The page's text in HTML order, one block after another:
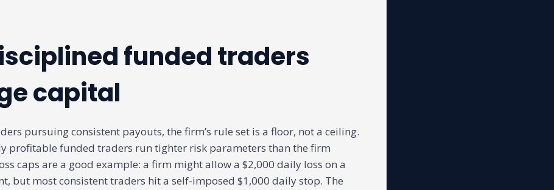
funded traders
capital
pursuing consistent payouts, the firm’s rule set is a floor, not a ceiling.
profitable funded traders run tighter risk parameters than the firm
caps are a good example: a firm might allow a $2,000 daily loss on a
but most consistent traders hit a self-imposed $1,000 daily stop. The